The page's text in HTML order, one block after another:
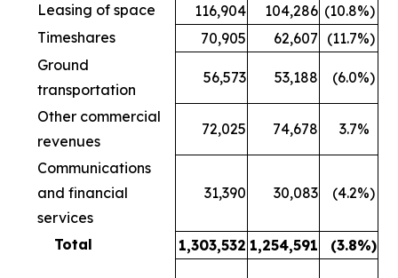
Leasing of space 116,904 104,286 (10.8%)
Timeshares
70,905 62,607 (11.7%)
Ground
transportation
56,573 53,188 (6.0%)
Other commercial
revenues
72,025 74,678 3.7%
Communications
and financial
services
31,390 30,083 (4.2%)
Total 1,303,532 1,254,591 (3.8%)